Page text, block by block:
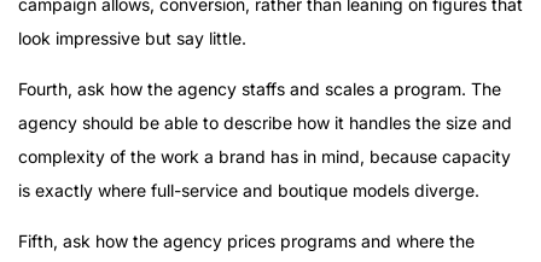
look impressive but say little.
Fourth, ask how the agency staffs and scales a program. The
agency should be able to describe how it handles the size and
complexity of the work a brand has in mind, because capacity
is exactly where full-service and boutique models diverge.
Fifth, ask how the agency prices programs and where the